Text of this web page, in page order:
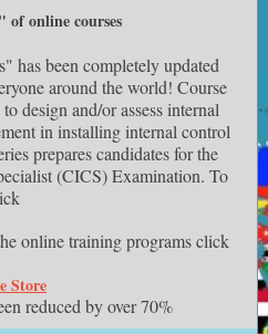
online courses
has been completely updated
around the world! Course
design and/or assess internal
in installing internal control
prepares candidates for the
(CICS) Examination. To
online training programs click
Store
reduced by over 70%